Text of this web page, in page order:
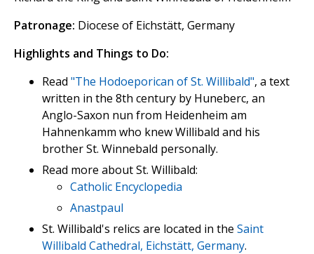
Patronage: Diocese of Eichstätt, Germany
Highlights and Things to Do:
Read "The Hodoeporican of St. Willibald", a text
written in the 8th century by Huneberc, an
Anglo-Saxon nun from Heidenheim am
Hahnenkamm who knew Willibald and his
brother St. Winnebald personally.
Read more about St. Willibald:
Catholic Encyclopedia
Anastpaul
St. Willibald's relics are located in the Saint
Willibald Cathedral, Eichstätt, Germany.